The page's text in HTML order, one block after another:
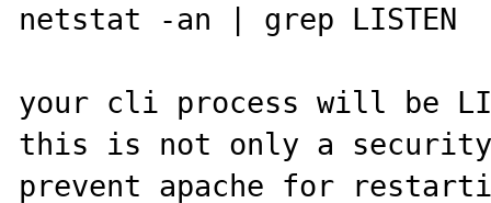
netstat -an | grep LISTEN
your cli process will be
this is not only a
prevent apache for